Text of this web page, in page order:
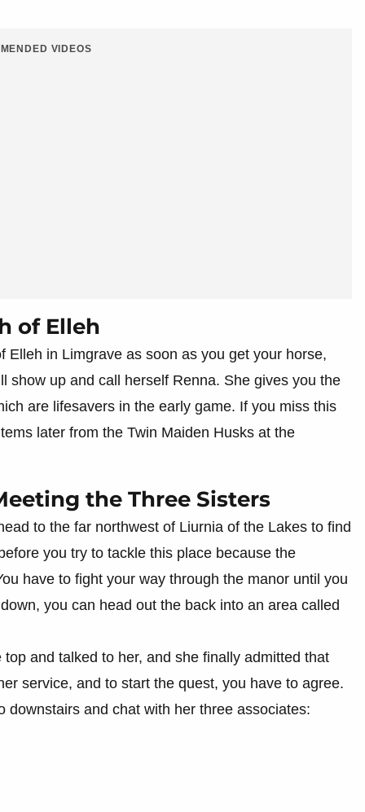
VIDEOS
of Elleh
in Limgrave as soon as you get your horse,
show up and call herself Renna. She gives you the
are lifesavers in the early game. If you miss this
later from the Twin Maiden Husks at the
the Three Sisters
to the far northwest of Liurnia of the Lakes to find
you try to tackle this place because the
have to fight your way through the manor until you
you can head out the back into an area called
and talked to her, and she finally admitted that
service, and to start the quest, you have to agree.
and chat with her three associates: